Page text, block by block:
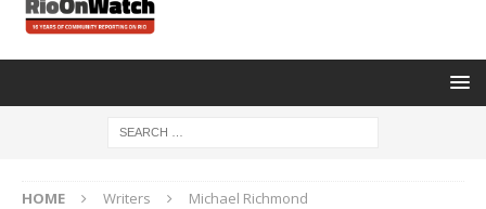
HOME Writers Michael Richmond